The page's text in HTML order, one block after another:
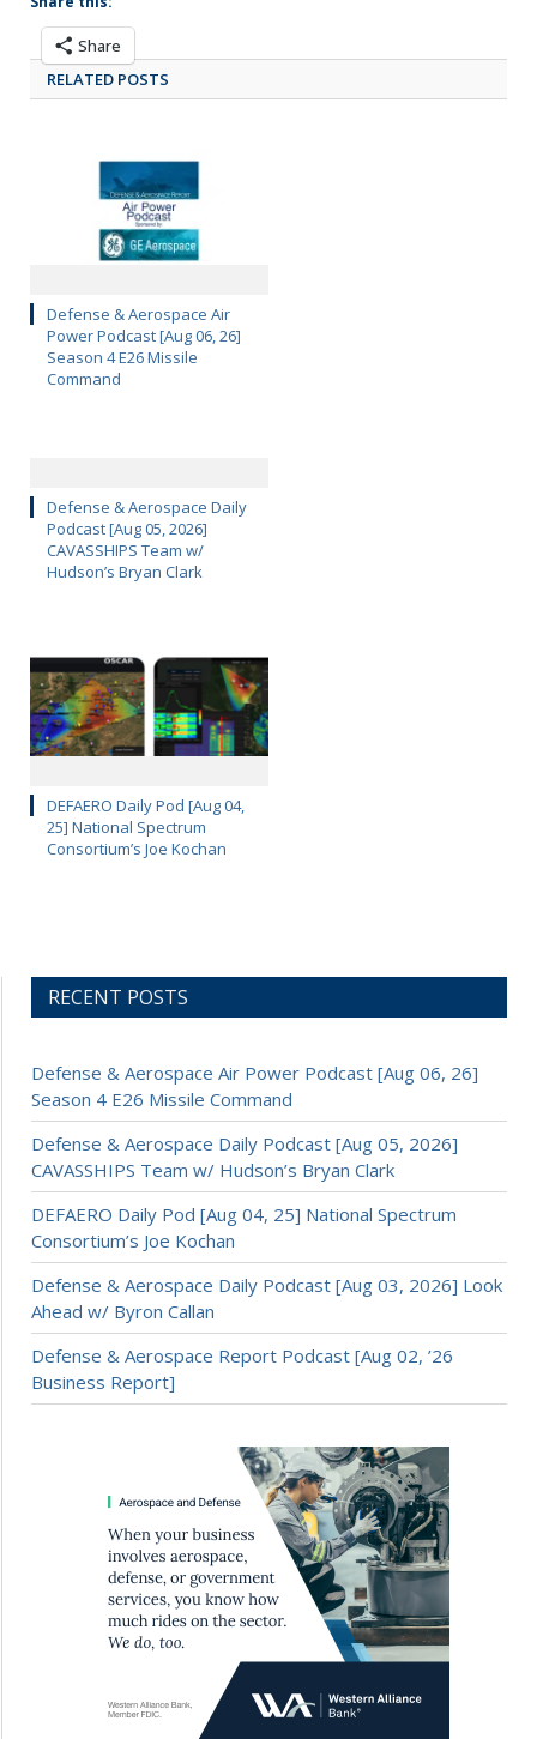
Share
RELATED POSTS
Defense & Aerospace Air
Power Podcast [Aug 06, 26]
Season 4 E26 Missile
Command
Defense & Aerospace Daily
Podcast [Aug 05, 2026]
CAVASSHIPS Team w/
Hudson’s Bryan Clark
DEFAERO Daily Pod [Aug 04,
25] National Spectrum
Consortium’s Joe Kochan
RECENT POSTS
Defense & Aerospace Air Power Podcast [Aug 06, 26]
Season 4 E26 Missile Command
Defense & Aerospace Daily Podcast [Aug 05, 2026]
CAVASSHIPS Team w/ Hudson’s Bryan Clark
DEFAERO Daily Pod [Aug 04, 25] National Spectrum
Consortium’s Joe Kochan
Defense & Aerospace Daily Podcast [Aug 03, 2026] Look
Ahead w/ Byron Callan
Defense & Aerospace Report Podcast [Aug 02, ’26
Business Report]